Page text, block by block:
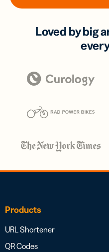
Loved by big
Products
URL Shortener
QR Codes